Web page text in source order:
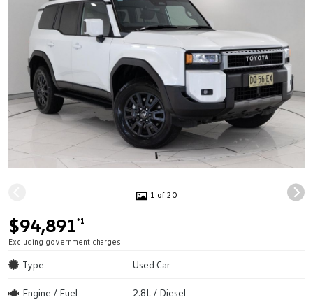
1 of 20
$94,891*1
Excluding government charges
Type Used Car
Engine / Fuel 2.8L / Diesel